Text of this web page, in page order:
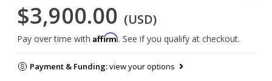
$3,900.00 (USD)
Pay over time with Affirm. See if you qualify at checkout.
Payment & Funding:view your options